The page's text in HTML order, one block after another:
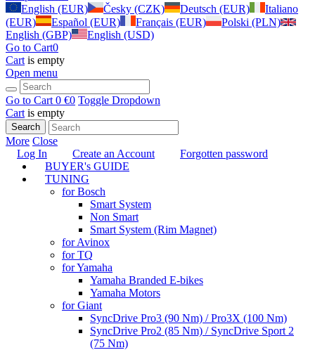
English (EUR)
Česky (CZK) Deutsch (EUR)
Italiano
(EUR)
Español (EUR) Français (EUR)
Polski (PLN)
English (GBP)
English (USD)
Go to Cart0
Cart is empty
Open menu
Go to Cart 0 €0 Toggle Dropdown
Cart is empty
Search
More Close
Log In
Create an Account
Forgotten password
BUYER's GUIDE
TUNING
for Bosch
Smart System
Non Smart
Smart System (Rim Magnet)
for Avinox
for TQ
for Yamaha
Yamaha Branded E-bikes
Yamaha Motors
for Giant
SyncDrive Pro3 (90 Nm) / Pro3X (100 Nm)
SyncDrive Pro2 (85 Nm) / SyncDrive Sport 2
(75 Nm)